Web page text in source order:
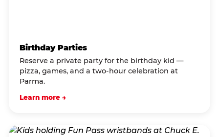
Birthday Parties
Reserve a private party for the birthday kid —
pizza, games, and a two-hour celebration at
Parma.
Learn more →